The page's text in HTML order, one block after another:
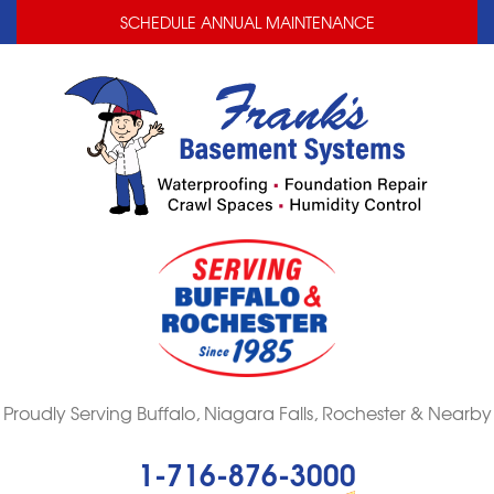
SCHEDULE ANNUAL MAINTENANCE
Proudly Serving Buffalo, Niagara Falls, Rochester & Nearby
1-716-876-3000